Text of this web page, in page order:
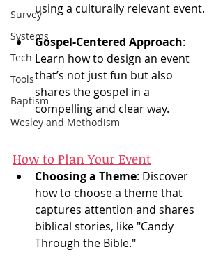
Survey
Systems
Tech
Tools
Baptism
Wesley and Methodism
using a culturally relevant event.
Gospel-Centered Approach:
Learn how to design an event
that’s not just fun but also
shares the gospel in a
compelling and clear way.
How to Plan Your Event
Choosing a Theme: Discover
how to choose a theme that
captures attention and shares
biblical stories, like "Candy
Through the Bible."